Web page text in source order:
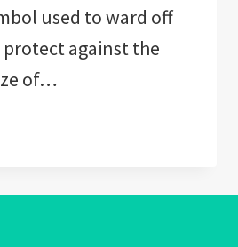
used to ward off
against the
of…